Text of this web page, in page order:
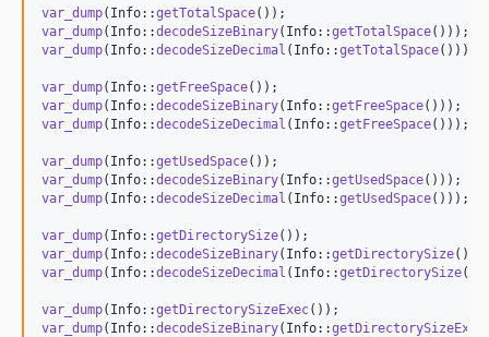
var_dump(Info::getTotalSpace
var_dump(Info::decodeSizeBinary(Info::getTotalSpace
var_dump(Info::decodeSizeDecimal (Info::getTotalSpace()));
var_dump(Info::getFreeSpace
var_dump(Info::decodeSizeBinary(Info::getFreeSpace
var_dump(Info::decodeSizeDecimal (Info::getFreeSpace()));
var_dump(Info::getUsedSpace
var_dump(Info::decodeSizeBinary(Info::getUsedSpace
var_dump(Info::decodeSizeDecimal (Info::getUsedSpace()));
var_dump(Info::getDirectorySize
var_dump(Info::decodeSizeBinary(Info::getDirectorySize
var_dump(Info::decodeSizeDecimal (Info::getDirectorySize
var_dump(Info::getDirectorySizeExec
var_dump(Info::decodeSizeBinary(Info::getDirectorySizeExec